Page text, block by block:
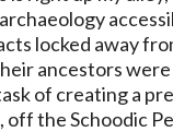
locked away
ancestors
of creating a
the Schoodic